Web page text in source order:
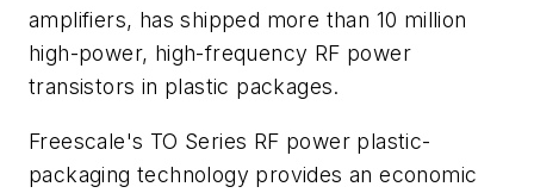
amplifiers, has shipped more than 10 million
high-power, high-frequency RF power
transistors in plastic packages.
Freescale's TO Series RF power plastic-
packaging technology provides an economic